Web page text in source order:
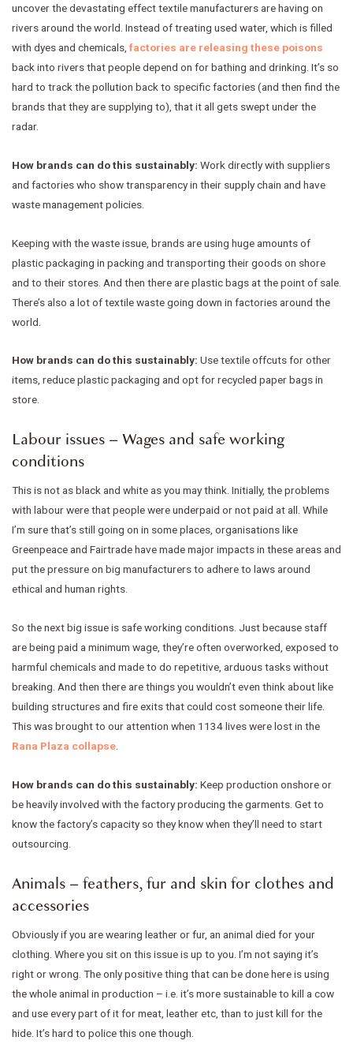
uncover the devastating effect textile manufacturers are having on
rivers around the world. Instead of treating used water, which is filled
with dyes and chemicals, factories are releasing these poisons
back into rivers that people depend on for bathing and drinking. It’s so
hard to track the pollution back to specific factories (and then find the
brands that they are supplying to), that it all gets swept under the
radar.
How brands can do this sustainably: Work directly with suppliers
and factories who show transparency in their supply chain and have
waste management policies.
Keeping with the waste issue, brands are using huge amounts of
plastic packaging in packing and transporting their goods on shore
and to their stores. And then there are plastic bags at the point of sale.
There’s also a lot of textile waste going down in factories around the
world.
How brands can do this sustainably: Use textile offcuts for other
items, reduce plastic packaging and opt for recycled paper bags in
store.
Labour issues – Wages and safe working
conditions
This is not as black and white as you may think. Initially, the problems
with labour were that people were underpaid or not paid at all. While
I’m sure that’s still going on in some places, organisations like
Greenpeace and Fairtrade have made major impacts in these areas and
put the pressure on big manufacturers to adhere to laws around
ethical and human rights.
So the next big issue is safe working conditions. Just because staff
are being paid a minimum wage, they’re often overworked, exposed to
harmful chemicals and made to do repetitive, arduous tasks without
breaking. And then there are things you wouldn’t even think about like
building structures and fire exits that could cost someone their life.
This was brought to our attention when 1134 lives were lost in the
Rana Plaza collapse.
How brands can do this sustainably: Keep production onshore or
be heavily involved with the factory producing the garments. Get to
know the factory’s capacity so they know when they’ll need to start
outsourcing.
Animals – feathers, fur and skin for clothes and
accessories
Obviously if you are wearing leather or fur, an animal died for your
clothing. Where you sit on this issue is up to you. I’m not saying it’s
right or wrong. The only positive thing that can be done here is using
the whole animal in production – i.e. it’s more sustainable to kill a cow
and use every part of it for meat, leather etc, than to just kill for the
hide. It’s hard to police this one though.